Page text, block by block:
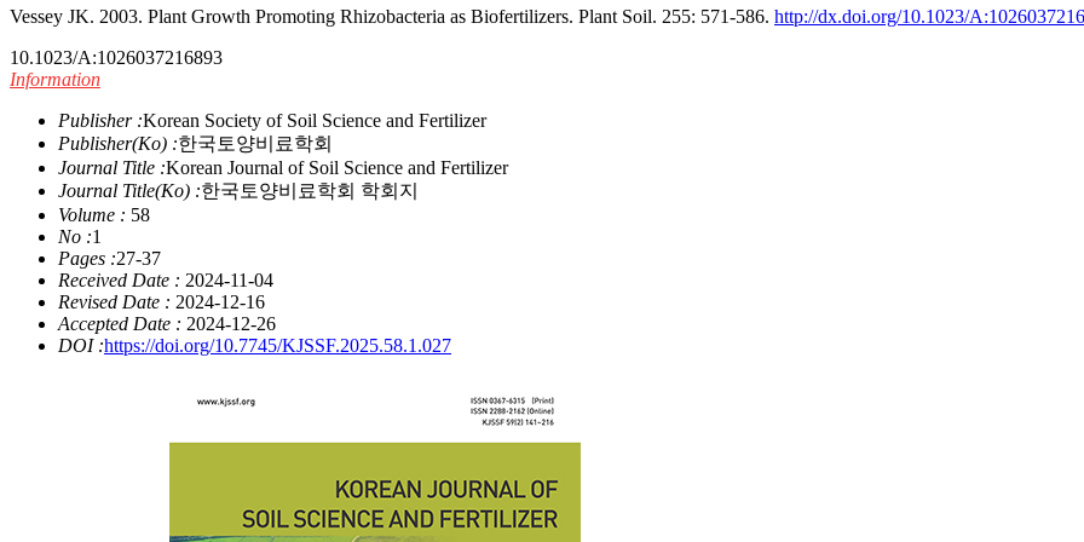
Vessey JK. 2003. Plant Growth Promoting Rhizobacteria as Biofertilizers. Plant Soil. 255: 571-586. http://dx.doi.org/10.1023/
10.1023/A:1026037216893
Information
Publisher :Korean Society of Soil Science and Fertilizer
Publisher(Ko) :한국토양비료학회
Journal Title :Korean Journal of Soil Science and Fertilizer
Journal Title(Ko) :한국토양비료학회 학회지
Volume : 58
No :1
Pages :27-37
Received Date : 2024-11-04
Revised Date : 2024-12-16
Accepted Date : 2024-12-26
DOI :https://doi.org/10.7745/KJSSF.2025.58.1.027